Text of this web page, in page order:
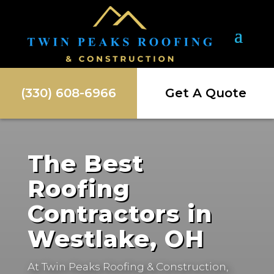
(330) 608-6966 Get A Quote
The Best
Roofing
Contractors in
Westlake, OH
At Twin Peaks Roofing & Construction,